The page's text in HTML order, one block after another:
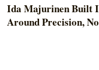
Ida Majurinen Built
Around Precision,